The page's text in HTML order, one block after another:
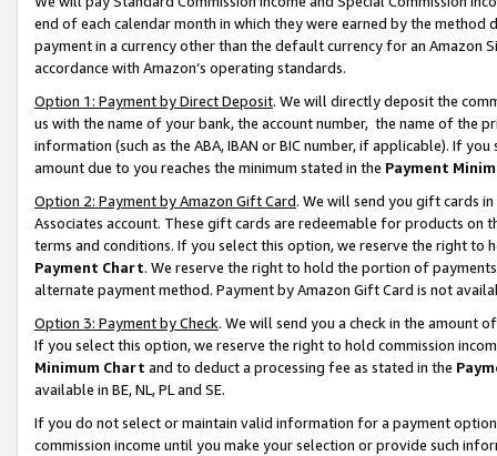
end of each calendar month in which they were earned by the
payment in a currency other than the default currency for an Amazon
accordance with Amazon’s operating standards.
Option 1: Payment by Direct Deposit. We will directly deposit the
us with the name of your bank, the account number, the name of the
information (such as the ABA, IBAN or BIC number, if applicable). If
amount due to you reaches the minimum stated in the Payment
Option 2: Payment by Amazon Gift Card. We will send you gift cards
Associates account. These gift cards are redeemable for products on
terms and conditions. If you select this option, we reserve the right to
Payment Chart. We reserve the right to hold the portion of
alternate payment method. Payment by Amazon Gift Card is not
Option 3: Payment by Check. We will send you a check in the amount
If you select this option, we reserve the right to hold commission
Minimum Chart and to deduct a processing fee as stated in the
available in BE, NL, PL and SE.
If you do not select or maintain valid information for a payment
commission income until you make your selection or provide such